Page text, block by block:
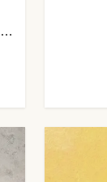
Swift Smoked Salmon & Cherry Tomato Gnocchi